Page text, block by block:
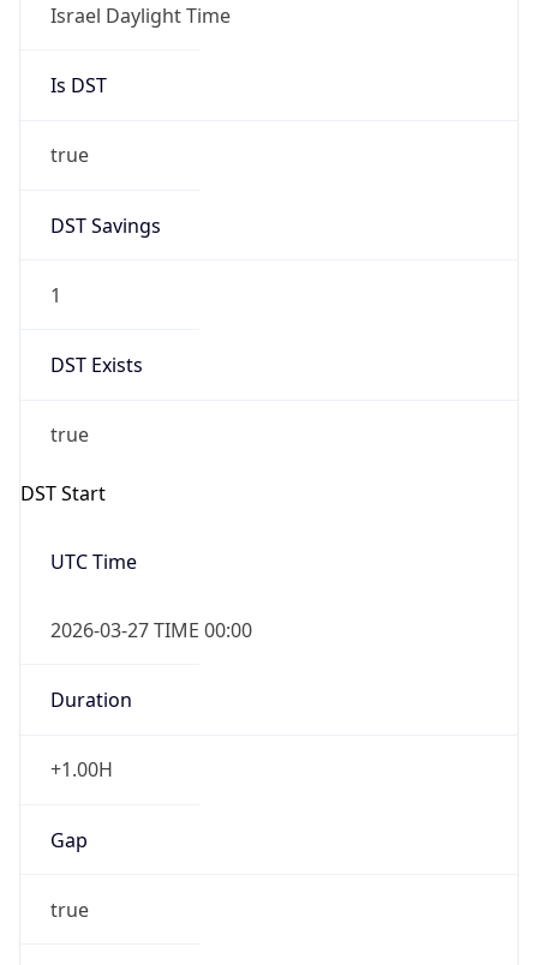
Israel Daylight Time
Is DST
true
DST Savings
1
DST Exists
true
DST Start
UTC Time
2026-03-27 TIME 00:00
Duration
+1.00H
Gap
true